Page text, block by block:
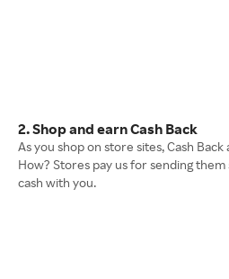
2. Shop and earn Cash Back
As you shop on store sites, Cash
How? Stores pay us for sending
cash with you.